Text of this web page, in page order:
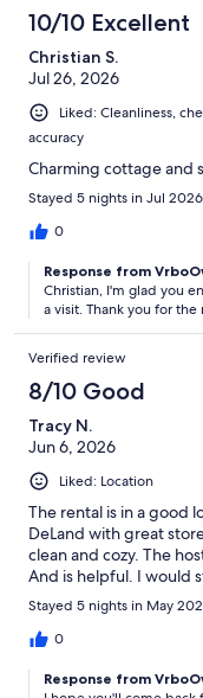
10/10 Excellent
Christian S.
Jul 26, 2026
Liked: Cleanliness,
accuracy
Charming cottage and
Stayed 5 nights in Jul 2026
0
Response from
Christian, I'm glad you
a visit. Thank you for
Verified review
8/10 Good
Tracy N.
Jun 6, 2026
Liked: Location
The rental is in a good
DeLand with great
clean and cozy. The
And is helpful. I would
Stayed 5 nights in May
0
Response from